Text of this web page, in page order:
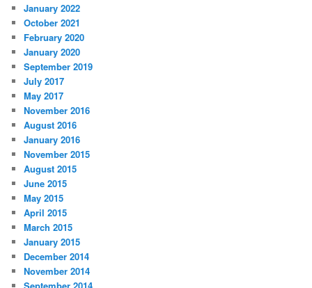
January 2022
October 2021
February 2020
January 2020
September 2019
July 2017
May 2017
November 2016
August 2016
January 2016
November 2015
August 2015
June 2015
May 2015
April 2015
March 2015
January 2015
December 2014
November 2014